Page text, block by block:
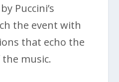
Puccini’s
the event with
that echo the
music.